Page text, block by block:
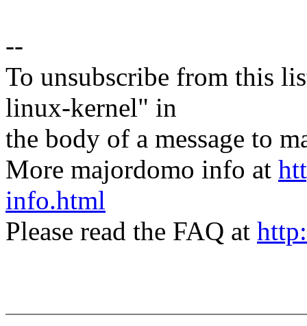
--
To unsubscribe from this
linux-kernel" in
the body of a message to
More majordomo info at
info.html
Please read the FAQ at